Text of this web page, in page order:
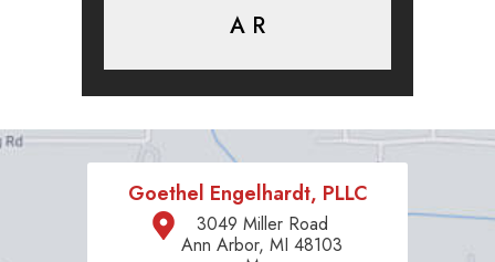
A R
Goethel Engelhardt, PLLC
3049 Miller Road
Ann Arbor, MI 48103